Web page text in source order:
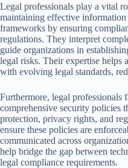
Legal professionals play a vital
maintaining effective information
frameworks by ensuring
regulations. They interpret
guide organizations in
legal risks. Their expertise helps
with evolving legal standards,
Furthermore, legal professionals
comprehensive security policies
protection, privacy rights, and
ensure these policies are
communicated across
help bridge the gap between
legal compliance requirements.